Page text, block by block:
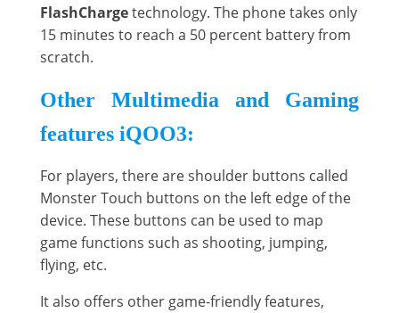
FlashChargetechnology. The phone takes only
15 minutes to reach a 50 percent battery from
scratch.
Other Multimedia and Gaming
features iQOO3:
For players, there are shoulder buttons called
Monster Touch buttons on the left edge of the
device. These buttons can be used to map
game functions such as shooting, jumping,
flying, etc.
It also offers other game-friendly features,